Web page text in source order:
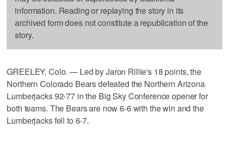
information. Reading or replaying the story in its
archived form does not constitute a republication of the
story.
GREELEY, Colo. — Led by Jaron Rillie's 18 points, the
Northern Colorado Bears defeated the Northern Arizona
Lumberjacks 92-77 in the Big Sky Conference opener for
both teams. The Bears are now 6-6 with the win and the
Lumberjacks fell to 6-7.